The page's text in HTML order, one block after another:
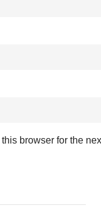
browser for the